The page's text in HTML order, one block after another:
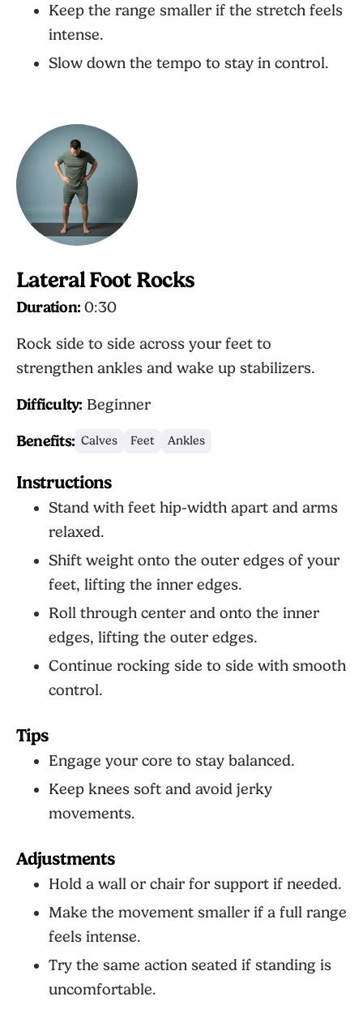
Keep the range smaller if the stretch feels
intense.
Slow down the tempo to stay in control.
Lateral Foot Rocks
Duration: 0:30
Rock side to side across your feet to
strengthen ankles and wake up stabilizers.
Difficulty: Beginner
Benefits: Calves Feet Ankles
Instructions
Stand with feet hip-width apart and arms
relaxed.
Shift weight onto the outer edges of your
feet, lifting the inner edges.
Roll through center and onto the inner
edges, lifting the outer edges.
Continue rocking side to side with smooth
control.
Tips
Engage your core to stay balanced.
Keep knees soft and avoid jerky
movements.
Adjustments
Hold a wall or chair for support if needed.
Make the movement smaller if a full range
feels intense.
Try the same action seated if standing is
uncomfortable.